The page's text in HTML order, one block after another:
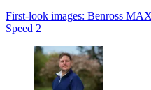
First-look images: Benross
Speed 2